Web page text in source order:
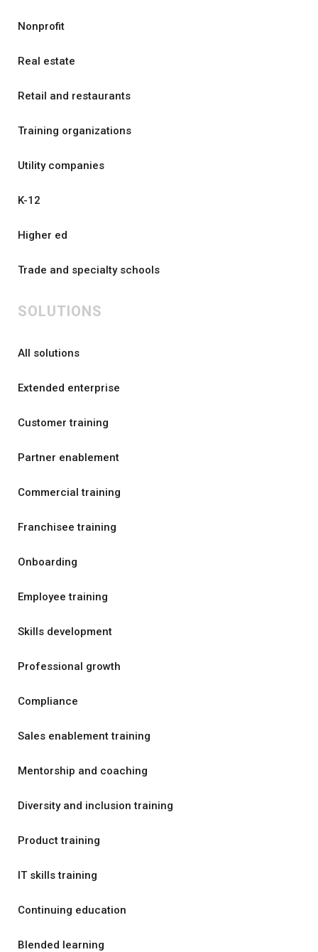
Nonprofit
Real estate
Retail and restaurants
Training organizations
Utility companies
K-12
Higher ed
Trade and specialty schools
SOLUTIONS
All solutions
Extended enterprise
Customer training
Partner enablement
Commercial training
Franchisee training
Onboarding
Employee training
Skills development
Professional growth
Compliance
Sales enablement training
Mentorship and coaching
Diversity and inclusion training
Product training
IT skills training
Continuing education
Blended learning